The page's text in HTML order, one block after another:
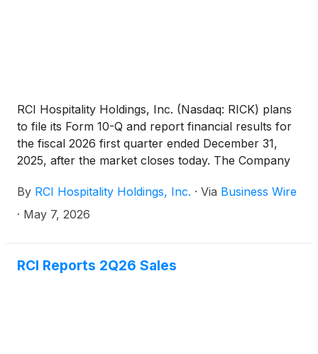
RCI Hospitality Holdings, Inc. (Nasdaq: RICK) plans
to file its Form 10-Q and report financial results for
the fiscal 2026 first quarter ended December 31,
2025, after the market closes today. The Company
4:30 PM ET.
By RCI Hospitality Holdings, Inc. · Via Business Wire
· May 7, 2026
RCI Reports 2Q26 Sales